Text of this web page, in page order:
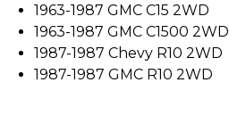
1963-1987 GMC C15 2WD
1963-1987 GMC C1500 2WD
1987-1987 Chevy R10 2WD
1987-1987 GMC R10 2WD